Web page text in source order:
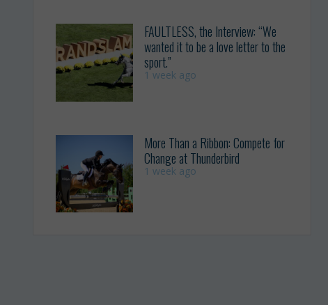
FAULTLESS, the Interview: “We
wanted it to be a love letter to the
sport.”
1 week ago
More Than a Ribbon: Compete for
Change at Thunderbird
1 week ago